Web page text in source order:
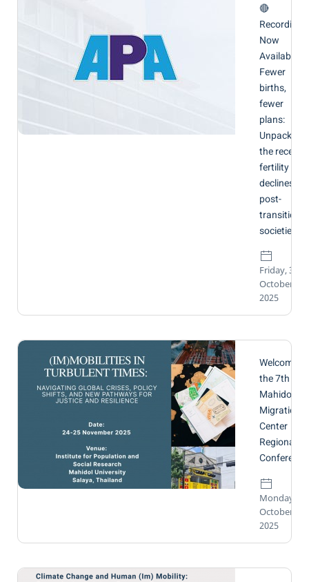
🔴
Recording
Now
Available:
Fewer
births,
fewer
plans:
Unpacking
the recent
fertility
declines in
post-
transitional
societies
Friday, 31
October
2025
Welcome to
the 7th
Mahidol
Migration
Center
Regional
Monday, 20
October
2025